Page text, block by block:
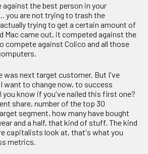
the best person in your
you are not trying to trash the
trying to get a certain amount of
Mac came out, it competed against the
compete against Colico and all those
was next target customer. But I've
want to change now, to success
know if you've nailed this first one?
share, number of the top 30
segment, how many have bought
and a half, that kind of stuff. The kind
capitalists look at, that's what you
metrics.